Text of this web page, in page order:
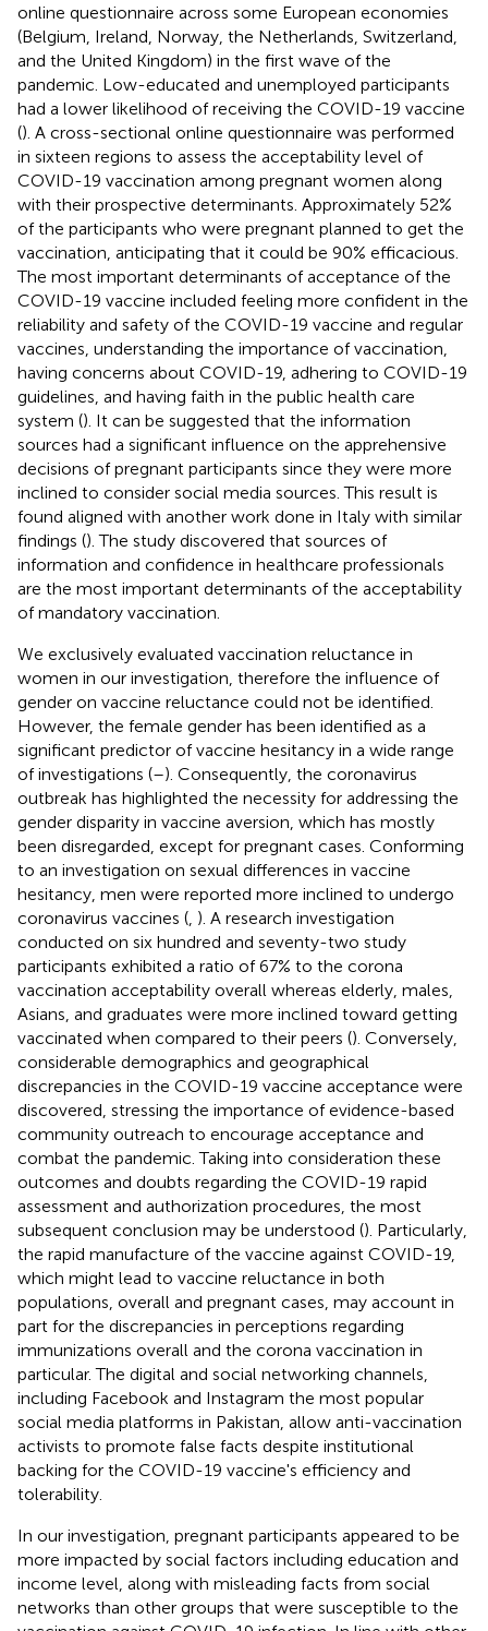
online questionnaire across some European economies
(Belgium, Ireland, Norway, the Netherlands, Switzerland,
and the United Kingdom) in the first wave of the
pandemic. Low-educated and unemployed participants
had a lower likelihood of receiving the COVID-19 vaccine
(). A cross-sectional online questionnaire was performed
in sixteen regions to assess the acceptability level of
COVID-19 vaccination among pregnant women along
with their prospective determinants. Approximately 52%
of the participants who were pregnant planned to get the
vaccination, anticipating that it could be 90% efficacious.
The most important determinants of acceptance of the
COVID-19 vaccine included feeling more confident in the
reliability and safety of the COVID-19 vaccine and regular
vaccines, understanding the importance of vaccination,
having concerns about COVID-19, adhering to COVID-19
guidelines, and having faith in the public health care
system (). It can be suggested that the information
sources had a significant influence on the apprehensive
decisions of pregnant participants since they were more
inclined to consider social media sources. This result is
found aligned with another work done in Italy with similar
findings (). The study discovered that sources of
information and confidence in healthcare professionals
are the most important determinants of the acceptability
of mandatory vaccination.
We exclusively evaluated vaccination reluctance in
women in our investigation, therefore the influence of
gender on vaccine reluctance could not be identified.
However, the female gender has been identified as a
significant predictor of vaccine hesitancy in a wide range
of investigations (–). Consequently, the coronavirus
outbreak has highlighted the necessity for addressing the
gender disparity in vaccine aversion, which has mostly
been disregarded, except for pregnant cases. Conforming
to an investigation on sexual differences in vaccine
hesitancy, men were reported more inclined to undergo
coronavirus vaccines ( ). A research investigation
conducted on six hundred and seventy-two study
participants exhibited a ratio of 67% to the corona
vaccination acceptability overall whereas elderly, males,
Asians, and graduates were more inclined toward getting
vaccinated when compared to their peers (). Conversely,
considerable demographics and geographical
discrepancies in the COVID-19 vaccine acceptance were
discovered, stressing the importance of evidence-based
community outreach to encourage acceptance and
combat the pandemic. Taking into consideration these
outcomes and doubts regarding the COVID-19 rapid
assessment and authorization procedures, the most
subsequent conclusion may be understood (). Particularly,
the rapid manufacture of the vaccine against COVID-19,
which might lead to vaccine reluctance in both
populations, overall and pregnant cases, may account in
part for the discrepancies in perceptions regarding
immunizations overall and the corona vaccination in
particular. The digital and social networking channels,
including Facebook and Instagram the most popular
social media platforms in Pakistan, allow anti-vaccination
activists to promote false facts despite institutional
backing for the COVID-19 vaccine's efficiency and
tolerability.
In our investigation, pregnant participants appeared to be
more impacted by social factors including education and
income level, along with misleading facts from social
networks than other groups that were susceptible to the